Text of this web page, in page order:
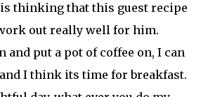
is thinking that this guest recipe
out really well for him.
and put a pot of coffee on, I can
I think its time for breakfast.